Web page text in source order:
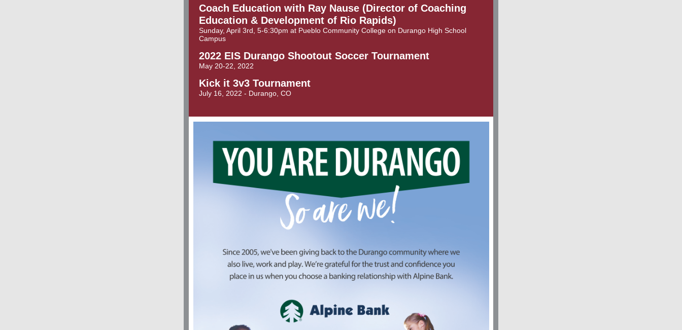
Coach Education with Ray Nause (Director of Coaching
Education & Development of Rio Rapids)
Sunday, April 3rd, 5-6:30pm at Pueblo Community College on Durango High School
Campus
2022 EIS Durango Shootout Soccer Tournament
May 20-22, 2022
Kick it 3v3 Tournament
July 16, 2022 - Durango, CO